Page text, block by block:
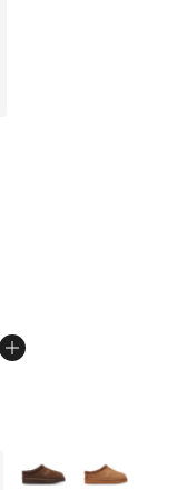
5 stars], 2 reviews
More Colors